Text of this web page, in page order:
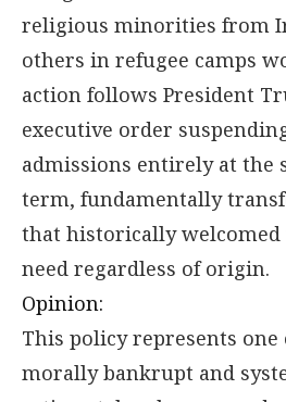
religious minorities from
others in refugee camps
action follows President
executive order
admissions entirely at the
term, fundamentally
that historically welcomed
need regardless of origin.
Opinion:
This policy represents one
morally bankrupt and